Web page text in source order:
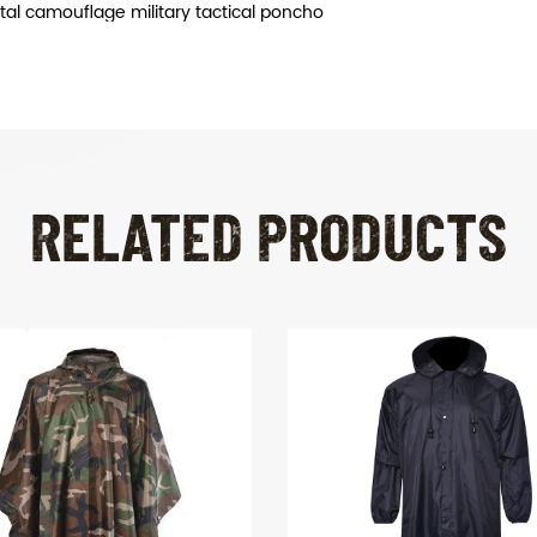
camouflage military tactical poncho
RELATED PRODUCTS